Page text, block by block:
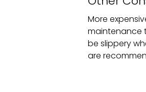
More
maintenance
be slippery
are